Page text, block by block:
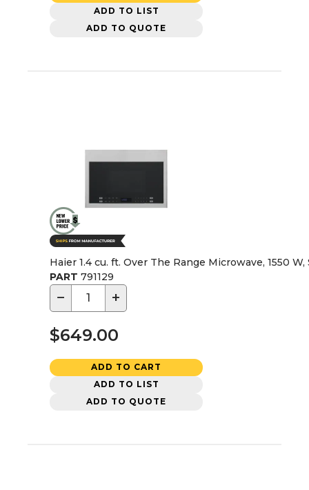
ADD TO LIST
ADD TO QUOTE
Haier 1.4 cu. ft. Over The Range Microwave, 1550
PART 791129
− +
$649.00
ADD TO CART
ADD TO LIST
ADD TO QUOTE